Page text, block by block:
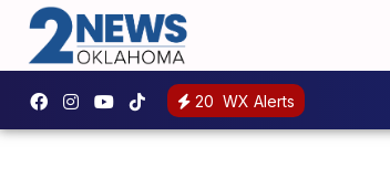
20 WX Alerts